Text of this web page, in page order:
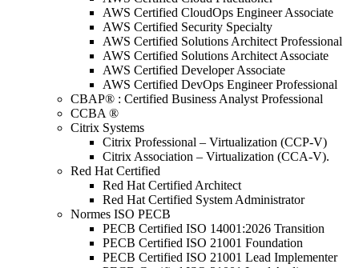
AWS Certified CloudOps Engineer Associate
AWS Certified Security Specialty
AWS Certified Solutions Architect Professional
AWS Certified Solutions Architect Associate
AWS Certified Developer Associate
AWS Certified DevOps Engineer Professional
CBAP® : Certified Business Analyst Professional
CCBA ®
Citrix Systems
Citrix Professional – Virtualization (CCP-V)
Citrix Association – Virtualization (CCA-V).
Red Hat Certified
Red Hat Certified Architect
Red Hat Certified System Administrator
Normes ISO PECB
PECB Certified ISO 14001:2026 Transition
PECB Certified ISO 21001 Foundation
PECB Certified ISO 21001 Lead Implementer